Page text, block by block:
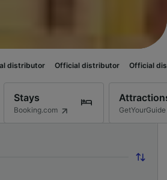
Official distributor Official distributor
Stays
Booking.com GetYourGuide